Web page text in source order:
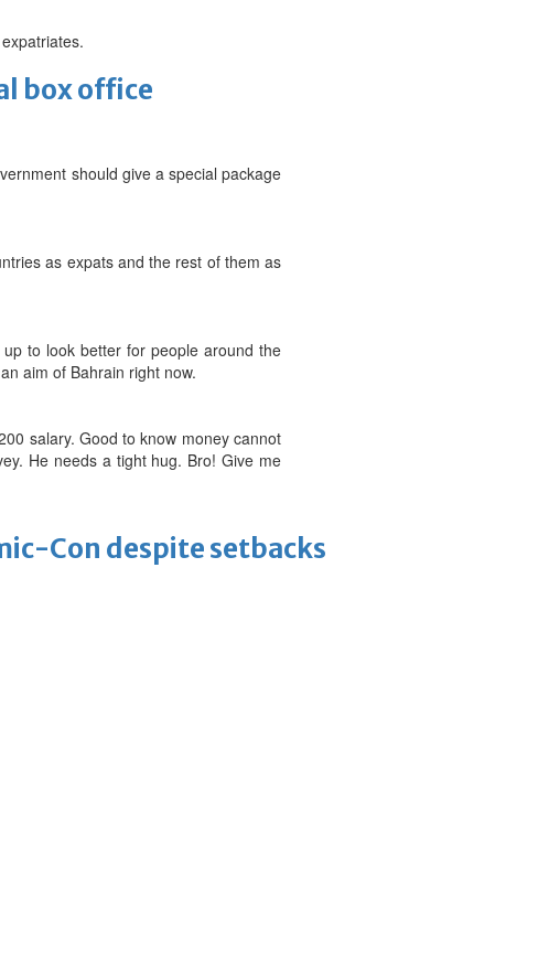
box office
Con despite setbacks
should give a special package
as expats and the rest of them as
to look better for people around the
aim of Bahrain right now.
salary. Good to know money cannot
He needs a tight hug. Bro! Give me